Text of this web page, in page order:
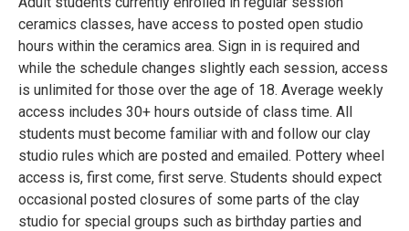
ceramics classes, have access to posted open studio
hours within the ceramics area. Sign in is required and
while the schedule changes slightly each session, access
is unlimited for those over the age of 18. Average weekly
access includes 30+ hours outside of class time. All
students must become familiar with and follow our clay
studio rules which are posted and emailed. Pottery wheel
access is, first come, first serve. Students should expect
occasional posted closures of some parts of the clay
studio for special groups such as birthday parties and